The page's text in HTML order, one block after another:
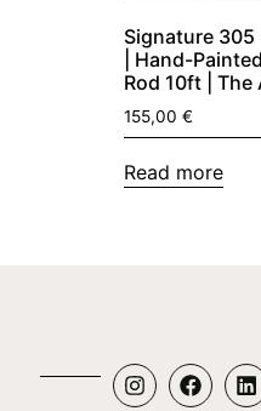
Signature 305
| Hand-
Rod 10ft |
155,00 €
Read more